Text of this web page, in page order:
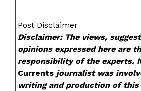
Post Disclaimer
Disclaimer: The views,
opinions expressed here are
responsibility of the experts.
Currents journalist was
writing and production of this